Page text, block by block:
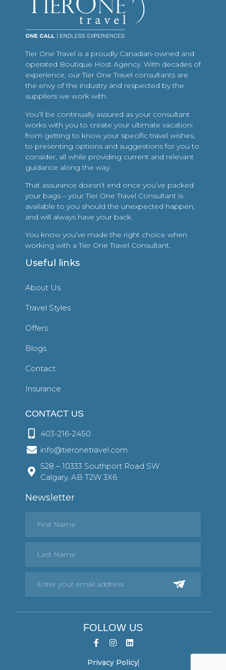
Tier One Travel is a proudly Canadian-owned and
operated Boutique Host Agency. With decades of
experience, our Tier One Travel consultants are
the envy of the industry and respected by the
suppliers we work with.
You’ll be continually assured as your consultant
works with you to create your ultimate vacation:
from getting to know your specific travel wishes,
to presenting options and suggestions for you to
consider, all while providing current and relevant
guidance along the way.
That assurance doesn’t end once you’ve packed
your bags – your Tier One Travel Consultant is
available to you should the unexpected happen,
and will always have your back.
You know you’ve made the right choice when
working with a Tier One Travel Consultant.
Useful links
About Us
Travel Styles
Offers
Blogs
Contact
Insurance
CONTACT US
403-216-2450
info@tieronetravel.com
528 – 10333 Southport Road SW
Calgary, AB T2W 3X6
Newsletter
FOLLOW US
Privacy Policy